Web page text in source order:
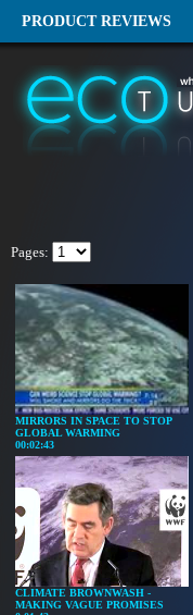
PRODUCT REVIEWS
Pages:
MIRRORS IN SPACE TO STOP
GLOBAL WARMING
00:02:43
CLIMATE BROWNWASH -
MAKING VAGUE PROMISES